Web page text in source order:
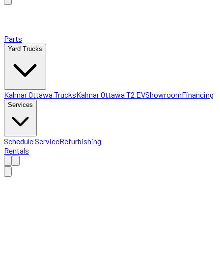
Parts
Yard Trucks
Kalmar Ottawa TrucksKalmar Ottawa T2 EVShowroomFinancing
Services
Schedule ServiceRefurbishing
Rentals